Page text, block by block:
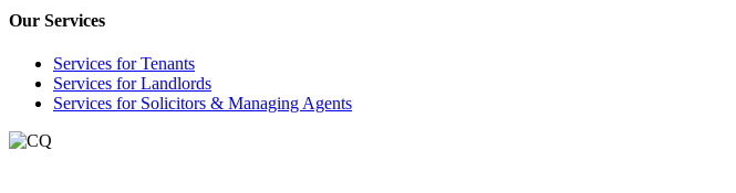
Our Services
Services for Tenants
Services for Landlords
Services for Solicitors & Managing Agents